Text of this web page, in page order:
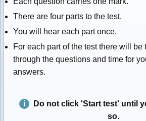
There are four parts to the test.
You will hear each part once.
For each part of the test there will be
through the questions and time for
answers.
Do not click 'Start test' until
so.